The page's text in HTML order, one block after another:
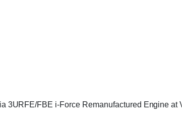
3URFE/FBE i-Force Remanufactured Engine